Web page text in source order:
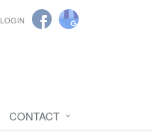
LOGIN
CONTACT